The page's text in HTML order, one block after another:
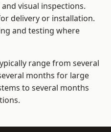
visual inspections.
delivery or installation.
and testing where
range from several
months for large
to several months